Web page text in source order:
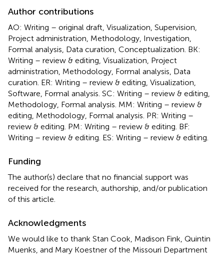
Author contributions
AO: Writing – original draft, Visualization, Supervision,
Project administration, Methodology, Investigation,
Formal analysis, Data curation, Conceptualization. BK:
Writing – review & editing, Visualization, Project
administration, Methodology, Formal analysis, Data
curation. ER: Writing – review & editing, Visualization,
Software, Formal analysis. SC: Writing – review & editing,
Methodology, Formal analysis. MM: Writing – review &
editing, Methodology, Formal analysis. PR: Writing –
review & editing. PM: Writing – review & editing. BF:
Writing – review & editing. ES: Writing – review & editing.
Funding
The author(s) declare that no financial support was
received for the research, authorship, and/or publication
of this article.
Acknowledgments
We would like to thank Stan Cook, Madison Fink, Quintin
Muenks, and Mary Koestner of the Missouri Department